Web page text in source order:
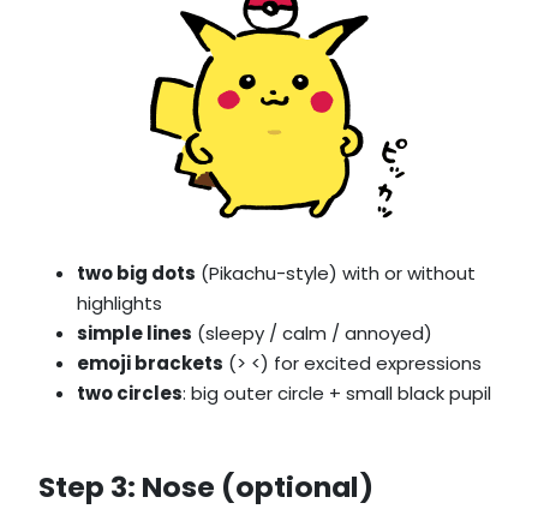
two big dots (Pikachu-style) with or without
highlights
simple lines (sleepy / calm / annoyed)
emoji brackets (> <) for excited expressions
two circles: big outer circle + small black pupil
Step 3: Nose (optional)